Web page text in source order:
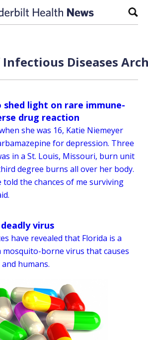
Diseases
shed light on rare immune-
drug reaction
she was 16, Katie Niemeyer
for depression. Three
in a St. Louis, Missouri, burn unit
degree burns all over her body.
told the chances of me surviving
virus
have revealed that Florida is a
mosquito-borne virus that causes
humans.